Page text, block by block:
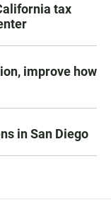
tax
improve how
in San Diego